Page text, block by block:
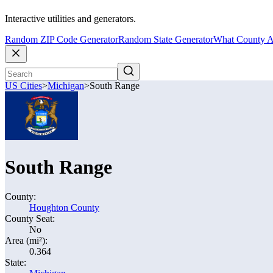
Interactive utilities and generators.
Random ZIP Code GeneratorRandom State GeneratorWhat County
US Cities>Michigan>South Range
South Range
County:
Houghton County
County Seat:
No
Area (mi²):
0.364
State: